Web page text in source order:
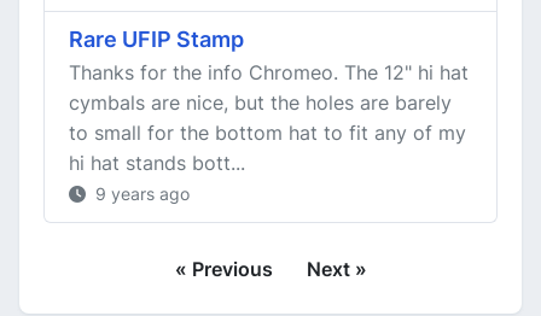
Rare UFIP Stamp
Thanks for the info Chromeo. The 12" hi hat
cymbals are nice, but the holes are barely
to small for the bottom hat to fit any of my
hi hat stands bott...
9 years ago
« Previous Next »